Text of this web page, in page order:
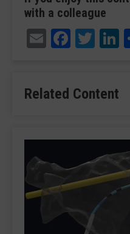
with a colleague
Email
Related Content